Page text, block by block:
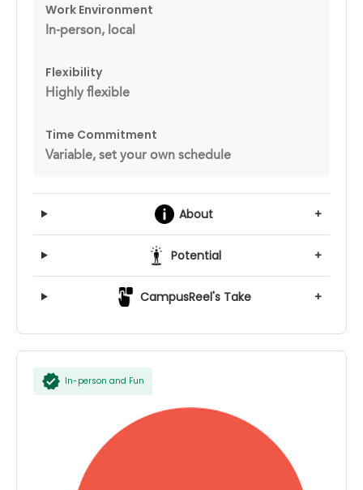
Work Environment
In-person, local
Flexibility
Highly flexible
Time Commitment
Variable, set your own schedule
About +
Potential +
CampusReel's Take +
In-person and Fun